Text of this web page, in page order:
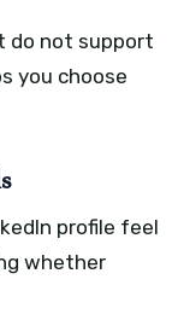
do not support
you choose
profile feel
whether